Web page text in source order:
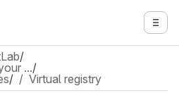
/
…/
/ Virtual registry